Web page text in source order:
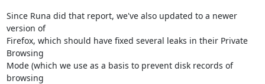
Since Runa did that report, we've also updated to a newer
version of
Firefox, which should have fixed several leaks in their Private
Browsing
Mode (which we use as a basis to prevent disk records of
browsing